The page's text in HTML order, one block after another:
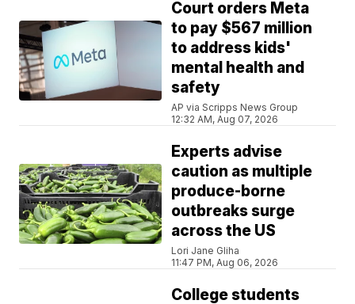
Court orders Meta
to pay $567 million
to address kids'
mental health and
safety
AP via Scripps News Group
12:32 AM, Aug 07, 2026
Experts advise
caution as multiple
produce-borne
outbreaks surge
across the US
Lori Jane Gliha
11:47 PM, Aug 06, 2026
College students